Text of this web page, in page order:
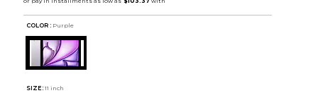
COLOR : Purple
SIZE: 11 inch